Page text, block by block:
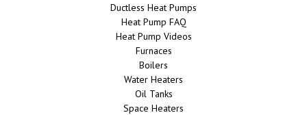
Ductless Heat Pumps
Heat Pump FAQ
Heat Pump Videos
Furnaces
Boilers
Water Heaters
Oil Tanks
Space Heaters